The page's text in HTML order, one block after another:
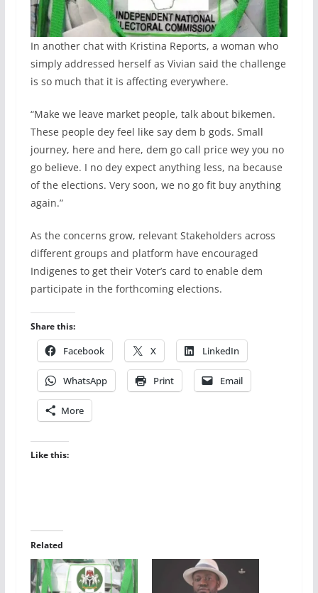
In another chat with Kristina Reports, a woman who
simply addressed herself as Vivian said the challenge
is so much that it is affecting everywhere.
“Make we leave market people, talk about bikemen.
These people dey feel like say dem b gods. Small
journey, here and here, dem go call price wey you no
go believe. I no dey expect anything less, na because
of the elections. Very soon, we no go fit buy anything
again.”
As the concerns grow, relevant Stakeholders across
different groups and platform have encouraged
Indigenes to get their Voter’s card to enable dem
participate in the forthcoming elections.
Share this:
Facebook X LinkedIn
WhatsApp Print Email
More
Like this:
Related